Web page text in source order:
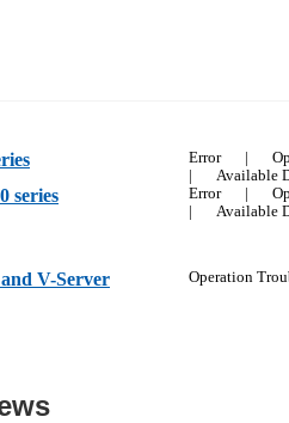
Error
Available
series Error
Available
V-Server Operation